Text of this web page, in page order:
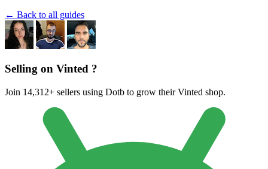
← Back to all guides
Selling on Vinted ?
Join 14,312+ sellers using Dotb to grow their Vinted shop.